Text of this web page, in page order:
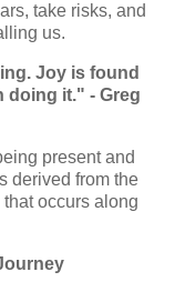
take risks, and
us.
Joy is found
doing it." - Greg
present and
derived from the
occurs along